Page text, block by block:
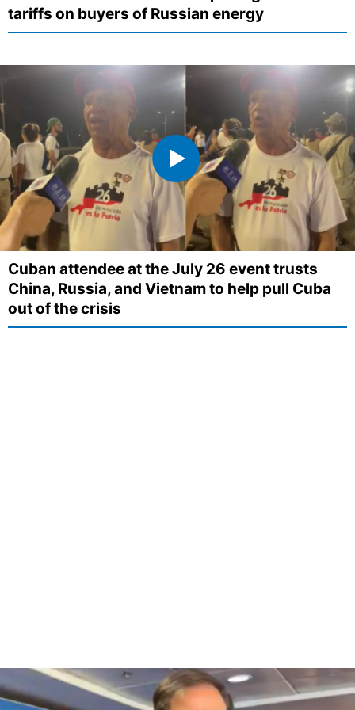
tariffs on buyers of Russian energy
Cuban attendee at the July 26 event trusts
China, Russia, and Vietnam to help pull Cuba
out of the crisis